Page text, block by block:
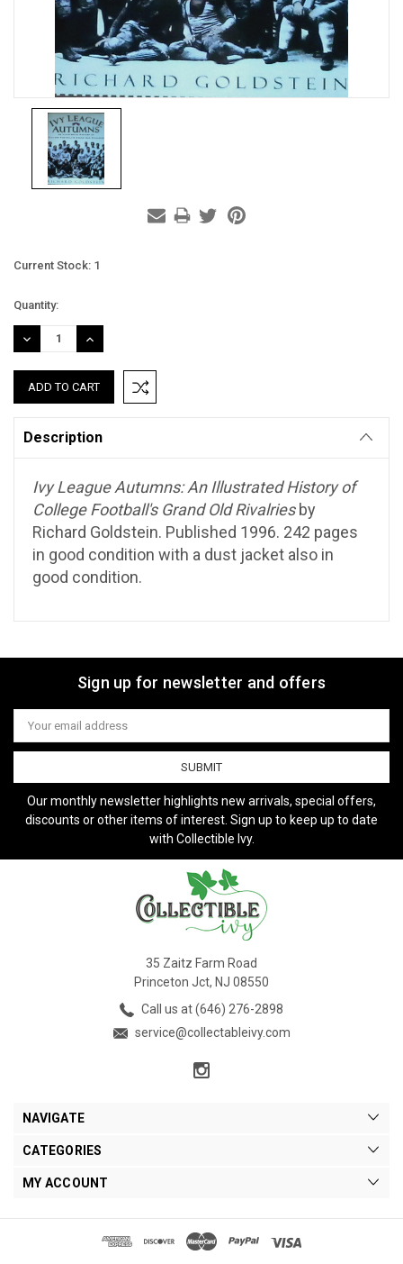
Current Stock: 1
Quantity:
DECREASE
QUANTITY:
INCREASE
QUANTITY:
Description
Ivy League Autumns: An Illustrated History of
College Football's Grand Old Rivalriesby
Richard Goldstein. Published 1996. 242 pages
in good condition with a dust jacket also in
good condition.
Sign up for newsletter and offers
Email
Address
Our monthly newsletter highlights new arrivals, special offers,
discounts or other items of interest. Sign up to keep up to date
with Collectible Ivy.
35 Zaitz Farm Road
Princeton Jct, NJ 08550
Call us at (646) 276-2898
service@collectableivy.com
NAVIGATE
CATEGORIES
MY ACCOUNT